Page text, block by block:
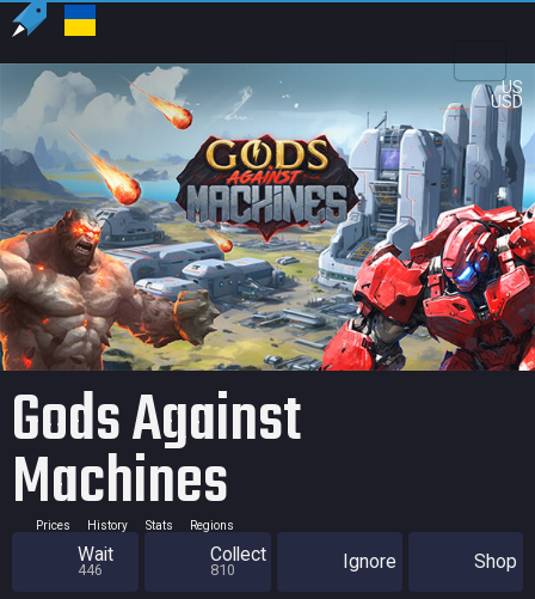
US
USD
Gods Against
Machines
Prices History Stats Regions
Wait
446
Collect
810 Ignore Shop